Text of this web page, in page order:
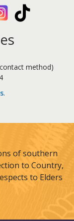
Instagram
method)
.
of southern
to Country,
to Elders